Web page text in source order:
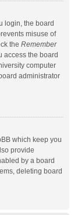
login, the board
misuse of
the Remember
access the board
computer
administrator
which keep you
provide
by a board
deleting board